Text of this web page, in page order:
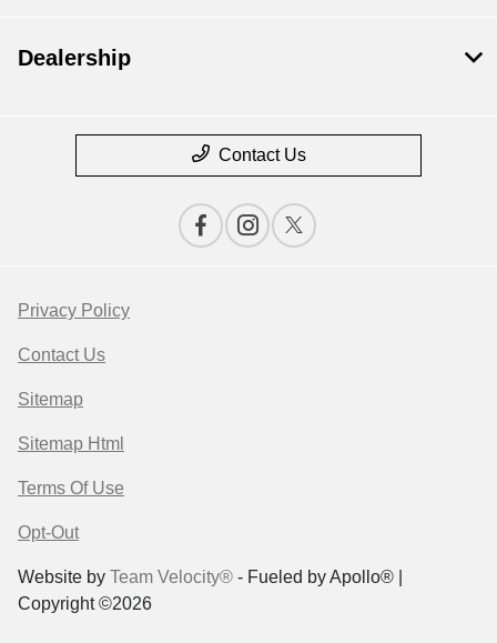
Dealership
Contact Us
Privacy Policy
Contact Us
Sitemap
Sitemap Html
Terms Of Use
Opt-Out
Website by Team Velocity® - Fueled by Apollo® |
Copyright ©2026